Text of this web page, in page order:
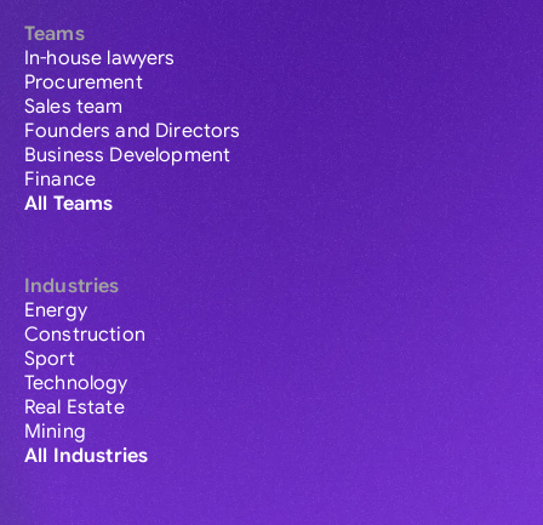
Teams
In-house lawyers
Procurement
Sales team
Founders and Directors
Business Development
Finance
All Teams
Industries
Energy
Construction
Sport
Technology
Real Estate
Mining
All Industries